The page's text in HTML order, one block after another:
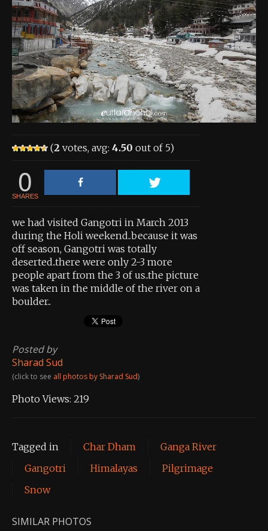
About the Contest
About the Contest
Prizes
Log In
Contact Us
(2 votes, avg: 4.50 out of 5)
0
SHARES
we had visited Gangotri in March 2013
during the Holi weekend..because it was
off season, Gangotri was totally
deserted..there were only 2-3 more
people apart from the 3 of us..the picture
was taken in the middle of the river on a
boulder..
Posted by
Sharad Sud
(click to see all photos by Sharad Sud)
Photo Views: 219
Tagged in Char Dham
Ganga River
Gangotri
Himalayas
Pilgrimage
Snow
SIMILAR PHOTOS